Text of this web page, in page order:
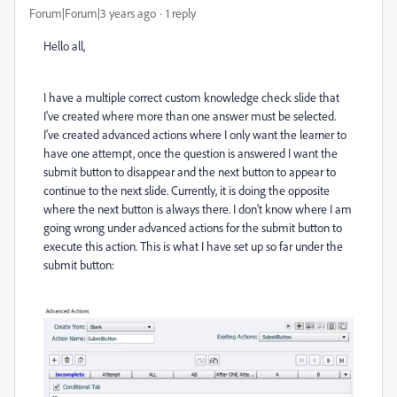
Forum|Forum|3 years ago 1 reply
Hello all,
I have a multiple correct custom knowledge check slide that
I've created where more than one answer must be selected.
I've created advanced actions where I only want the learner to
have one attempt, once the question is answered I want the
submit button to disappear and the next button to appear to
continue to the next slide. Currently, it is doing the opposite
where the next button is always there. I don't know where I am
going wrong under advanced actions for the submit button to
execute this action. This is what I have set up so far under the
submit button: